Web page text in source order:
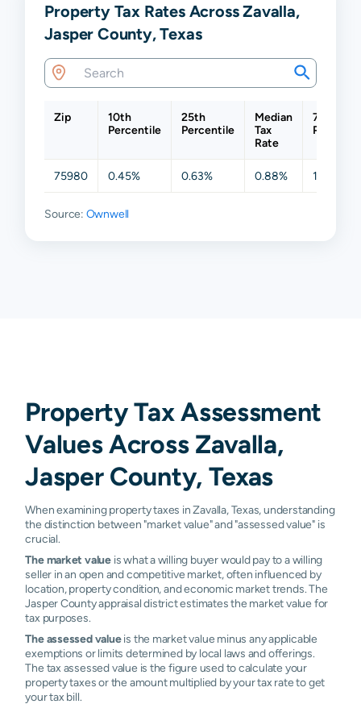
Property Tax Rates Across Zavalla,
Jasper County, Texas
Zip
10th
Percentile
25th
Percentile
Median
Tax
Rate
75th
75980 0.45% 0.63% 0.88% 1.07%
Source: Ownwell
Property Tax Assessment
Values Across Zavalla,
Jasper County, Texas
When examining property taxes in Zavalla, Texas, understanding
the distinction between "market value" and "assessed value" is
crucial.
The market value is what a willing buyer would pay to a willing
seller in an open and competitive market, often influenced by
location, property condition, and economic market trends. The
Jasper County appraisal district estimates the market value for
tax purposes.
The assessed valueis the market value minus any applicable
exemptions or limits determined by local laws and offerings.
The tax assessed value is the figure used to calculate your
property taxes or the amount multiplied by your tax rate to get
your tax bill.